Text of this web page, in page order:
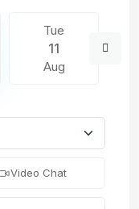
Tue
11
Aug
Video Chat